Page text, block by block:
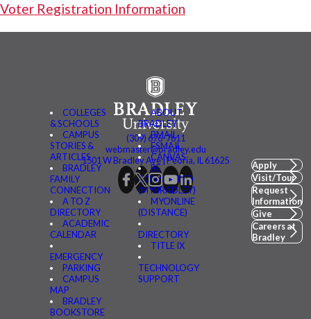
Voter Registration Information
COLLEGES
& SCHOOLS
CAMPUS
STORIES &
ARTICLES
BRADLEY
FAMILY
CONNECTION
A TO Z
DIRECTORY
ACADEMIC
CALENDAR
EMERGENCY
PARKING
CAMPUS
MAP
BRADLEY
BOOKSTORE
ABOUT
BRADLEY
BMAIL
FSMAIL
CANVAS
BE
CONNECTED
(MYBRADLEY)
MYONLINE
(DISTANCE)
DIRECTORY
TITLE IX
TECHNOLOGY
SUPPORT
(309) 676-7611
webmaster@bradley.edu
1501 W Bradley Ave | Peoria, IL 61625
Apply
Visit/Tour
Request
Information
Give
Careers at
Bradley